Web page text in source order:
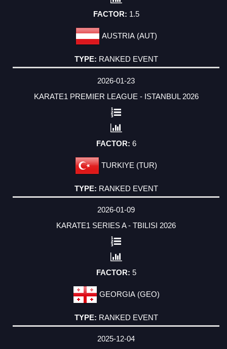
1.5
AUSTRIA (AUT)
RANKED EVENT
2026-01-23
KARATE1 PREMIER LEAGUE - ISTANBUL 2026
6
TURKIYE (TUR)
RANKED EVENT
2026-01-09
KARATE1 SERIES A - TBILISI 2026
5
GEORGIA (GEO)
RANKED EVENT
2025-12-04